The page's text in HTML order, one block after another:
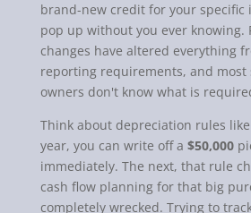
brand-new credit for your specific
pop up without you ever knowing.
changes have altered everything
reporting requirements, and most
owners don't know what is
Think about depreciation rules like
year, you can write off a $50,000
immediately. The next, that rule
cash flow planning for that big
completely wrecked. Trying to